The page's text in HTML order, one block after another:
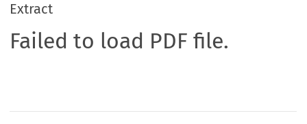
Extract
Failed to load PDF file.